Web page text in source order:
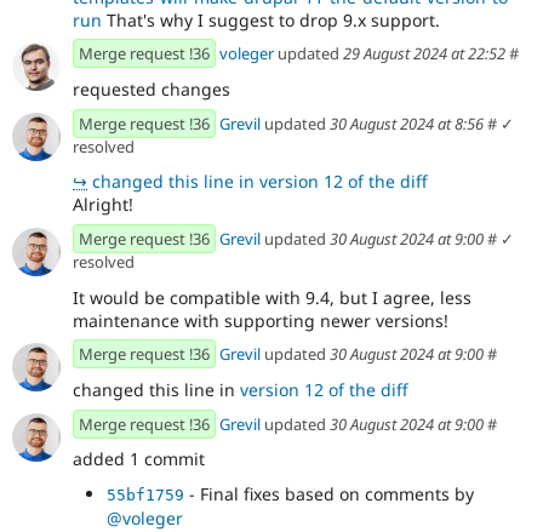
run That's why I suggest to drop 9.x support.
Merge request !36 voleger updated 29 August 2024 at 22:52#
requested changes
Merge request !36 Grevil updated 30 August 2024 at 8:56# ✓
resolved
↪ changed this line in version 12 of the diff
Alright!
Merge request !36 Grevil updated 30 August 2024 at 9:00# ✓
resolved
It would be compatible with 9.4, but I agree, less
maintenance with supporting newer versions!
Merge request !36 Grevil updated 30 August 2024 at 9:00#
changed this line in version 12 of the diff
Merge request !36 Grevil updated 30 August 2024 at 9:00#
added 1 commit
55bf1759 - Final fixes based on comments by
@voleger